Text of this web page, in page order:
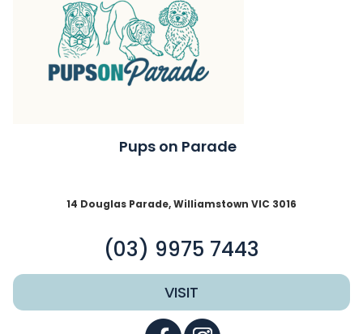
Pups on Parade
14 Douglas Parade, Williamstown VIC 3016
(03) 9975 7443
VISIT